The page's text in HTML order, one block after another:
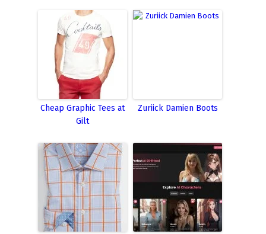
Cheap Graphic Tees at
Gilt
Zuriick Damien Boots